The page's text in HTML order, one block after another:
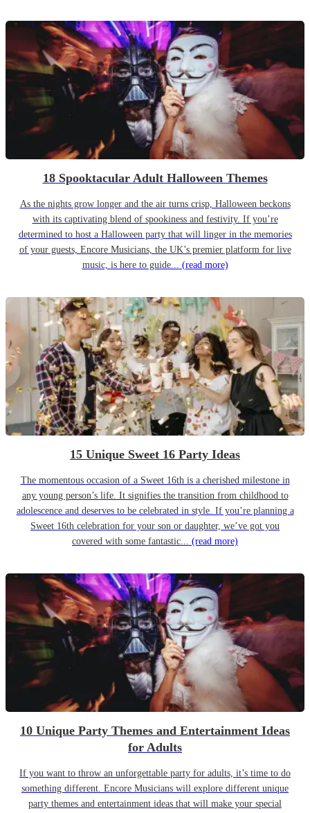
18 Spooktacular Adult Halloween Themes
As the nights grow longer and the air turns crisp, Halloween beckons
with its captivating blend of spookiness and festivity. If you’re
determined to host a Halloween party that will linger in the memories
of your guests, Encore Musicians, the UK’s premier platform for live
music, is here to guide... (read more)
15 Unique Sweet 16 Party Ideas
The momentous occasion of a Sweet 16th is a cherished milestone in
any young person’s life. It signifies the transition from childhood to
adolescence and deserves to be celebrated in style. If you’re planning a
Sweet 16th celebration for your son or daughter, we’ve got you
covered with some fantastic... (read more)
10 Unique Party Themes and Entertainment Ideas
for Adults
If you want to throw an unforgettable party for adults, it’s time to do
something different. Encore Musicians will explore different unique
party themes and entertainment ideas that will make your special